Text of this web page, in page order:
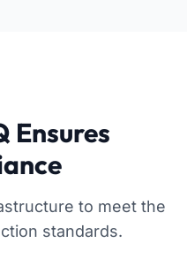
Ensures
to meet the
standards.